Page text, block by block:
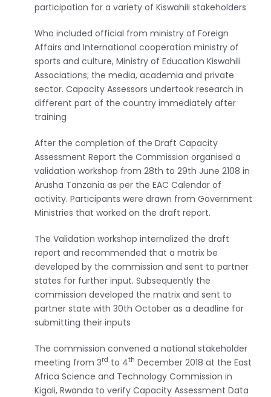
participation for a variety of Kiswahili stakeholders
Who included official from ministry of Foreign
Affairs and International cooperation ministry of
sports and culture, Ministry of Education Kiswahili
Associations; the media, academia and private
sector. Capacity Assessors undertook research in
different part of the country immediately after
training
After the completion of the Draft Capacity
Assessment Report the Commission organised a
validation workshop from 28th to 29th June 2108 in
Arusha Tanzania as per the EAC Calendar of
activity. Participants were drawn from Government
Ministries that worked on the draft report.
The Validation workshop internalized the draft
report and recommended that a matrix be
developed by the commission and sent to partner
states for further input. Subsequently the
commission developed the matrix and sent to
partner state with 30th October as a deadline for
submitting their inputs
The commission convened a national stakeholder
meeting from 3rd to 4th December 2018 at the East
Africa Science and Technology Commission in
Kigali, Rwanda to verify Capacity Assessment Data